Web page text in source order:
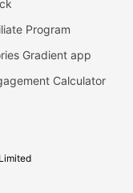
Program
Gradient app
Calculator